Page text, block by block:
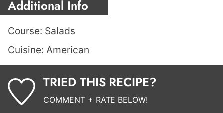
Additional Info
Course: Salads
Cuisine: American
TRIED THIS RECIPE?
COMMENT + RATE BELOW!